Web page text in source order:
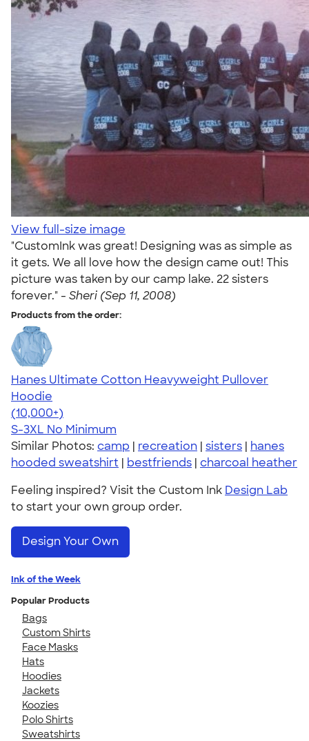
View full-size image
"CustomInk was great! Designing was as simple as
it gets. We all love how the design came out! This
picture was taken by our camp lake. 22 sisters
forever." - Sheri (Sep 11, 2008)
Products from the order:
Hanes Ultimate Cotton Heavyweight Pullover
Hoodie
4.44
11760
(10,000+)
S-3XL No Minimum
Similar Photos: camp | recreation | sisters | hanes
hooded sweatshirt | bestfriends | charcoal heather
Feeling inspired? Visit the Custom Ink Design Lab
to start your own group order.
Design Your Own
Ink of the Week
Popular Products
Bags
Custom Shirts
Face Masks
Hats
Hoodies
Jackets
Koozies
Polo Shirts
Sweatshirts